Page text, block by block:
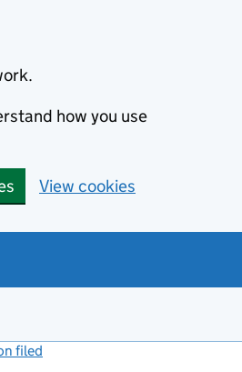
how you use
View cookies
filed